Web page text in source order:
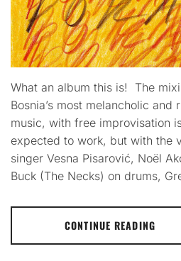
What an album this is! The
Bosnia’s most melancholic and
music, with free improvisation
expected to work, but with the
singer Vesna Pisarović, Noël
Buck (The Necks) on drums,
CONTINUE READING